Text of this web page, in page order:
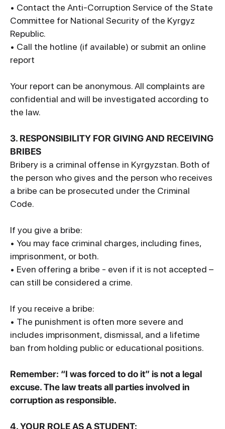
• Contact the Anti-Corruption Service of the State
Committee for National Security of the Kyrgyz
Republic.
• Call the hotline (if available) or submit an online
report
Your report can be anonymous. All complaints are
confidential and will be investigated according to
the law.
3. RESPONSIBILITY FOR GIVING AND RECEIVING
BRIBES
Bribery is a criminal offense in Kyrgyzstan. Both of
the person who gives and the person who receives
a bribe can be prosecuted under the Criminal
Code.
If you give a bribe:
• You may face criminal charges, including fines,
imprisonment, or both.
• Even offering a bribe - even if it is not accepted –
can still be considered a crime.
If you receive a bribe:
• The punishment is often more severe and
includes imprisonment, dismissal, and a lifetime
ban from holding public or educational positions.
Remember: “I was forced to do it” is not a legal
excuse. The law treats all parties involved in
corruption as responsible.
4. YOUR ROLE AS A STUDENT: